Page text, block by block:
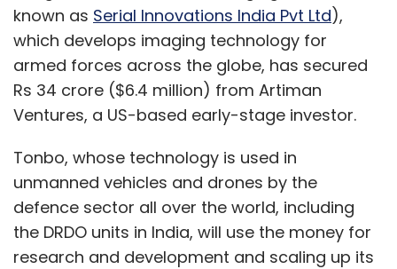
known as Serial Innovations India Pvt Ltd),
which develops imaging technology for
armed forces across the globe, has secured
Rs 34 crore ($6.4 million) from Artiman
Ventures, a US-based early-stage investor.
Tonbo, whose technology is used in
unmanned vehicles and drones by the
defence sector all over the world, including
the DRDO units in India, will use the money for
research and development and scaling up its